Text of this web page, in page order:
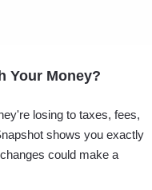
Your Money?
losing to taxes, fees,
shows you exactly
could make a